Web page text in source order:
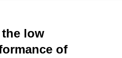
low
of